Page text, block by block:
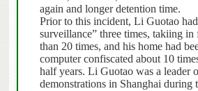
again and longer detention time.
Prior to this incident, Li Guotao
surveillance” three times, takiing
than 20 times, and his home had
computer confiscated about 10
half years. Li Guotao was a leader
demonstrations in Shanghai during